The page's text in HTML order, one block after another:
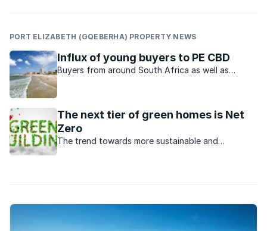
PORT ELIZABETH (GQEBERHA) PROPERTY NEWS
Influx of young buyers to PE CBD
Buyers from around South Africa as well as
The next tier of green homes is Net
Zero
The trend towards more sustainable and